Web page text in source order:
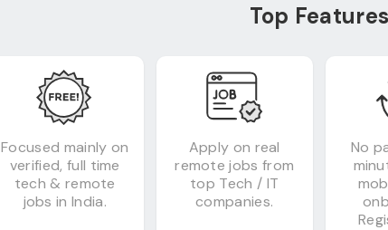
Top Features
Focused mainly on
verified, full time
tech & remote
jobs in India.
Apply on real
remote jobs from
top Tech / IT
companies.
No